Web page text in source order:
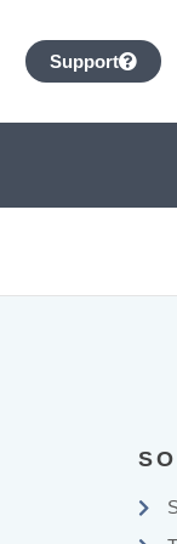
Support